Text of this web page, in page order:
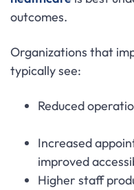
outcomes.
Organizations that
typically see:
Reduced
Increased
improved
Higher staff